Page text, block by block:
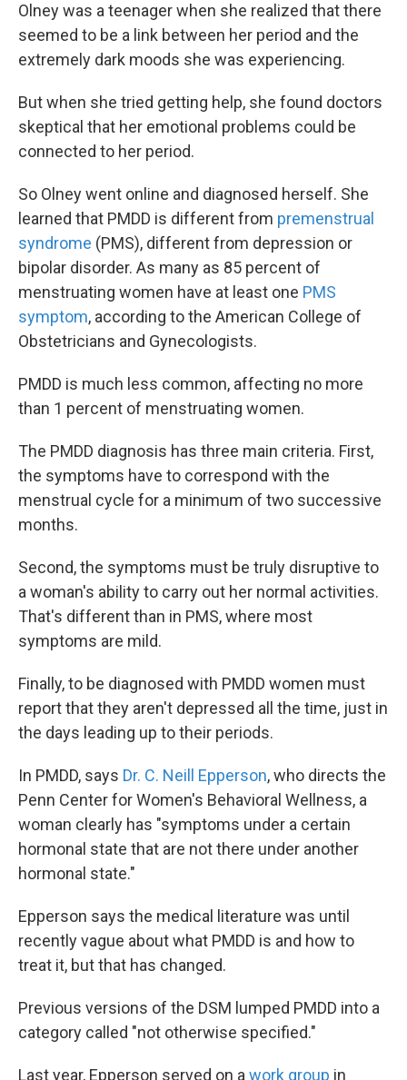
Olney was a teenager when she realized that there
seemed to be a link between her period and the
extremely dark moods she was experiencing.
But when she tried getting help, she found doctors
skeptical that her emotional problems could be
connected to her period.
So Olney went online and diagnosed herself. She
learned that PMDD is different from premenstrual
syndrome (PMS), different from depression or
bipolar disorder. As many as 85 percent of
menstruating women have at least one PMS
symptom, according to the American College of
Obstetricians and Gynecologists.
PMDD is much less common, affecting no more
than 1 percent of menstruating women.
The PMDD diagnosis has three main criteria. First,
the symptoms have to correspond with the
menstrual cycle for a minimum of two successive
months.
Second, the symptoms must be truly disruptive to
a woman's ability to carry out her normal activities.
That's different than in PMS, where most
symptoms are mild.
Finally, to be diagnosed with PMDD women must
report that they aren't depressed all the time, just in
the days leading up to their periods.
In PMDD, says Dr. C. Neill Epperson, who directs the
Penn Center for Women's Behavioral Wellness, a
woman clearly has "symptoms under a certain
hormonal state that are not there under another
hormonal state."
Epperson says the medical literature was until
recently vague about what PMDD is and how to
treat it, but that has changed.
Previous versions of the DSM lumped PMDD into a
category called "not otherwise specified."
Last year, Epperson served on a work group in